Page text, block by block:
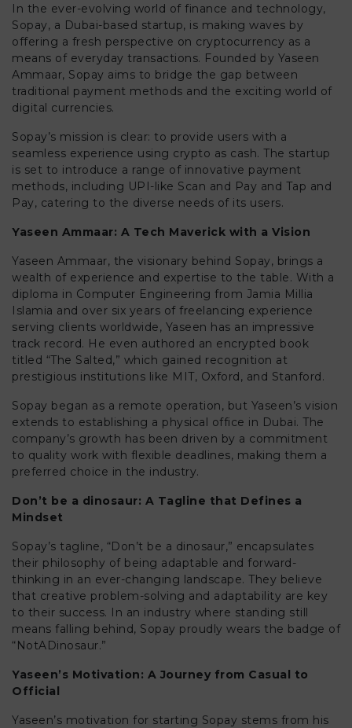
In the ever-evolving world of finance and technology,
Sopay, a Dubai-based startup, is making waves by
offering a fresh perspective on cryptocurrency as a
means of everyday transactions. Founded by Yaseen
Ammaar, Sopay aims to bridge the gap between
traditional payment methods and the exciting world of
digital currencies.
Sopay’s mission is clear: to provide users with a
seamless experience using crypto as cash. The startup
is set to introduce a range of innovative payment
methods, including UPI-like Scan and Pay and Tap and
Pay, catering to the diverse needs of its users.
Yaseen Ammaar: A Tech Maverick with a Vision
Yaseen Ammaar, the visionary behind Sopay, brings a
wealth of experience and expertise to the table. With a
diploma in Computer Engineering from Jamia Millia
Islamia and over six years of freelancing experience
serving clients worldwide, Yaseen has an impressive
track record. He even authored an encrypted book
titled “The Salted,” which gained recognition at
prestigious institutions like MIT, Oxford, and Stanford.
Sopay began as a remote operation, but Yaseen’s vision
extends to establishing a physical office in Dubai. The
company’s growth has been driven by a commitment
to quality work with flexible deadlines, making them a
preferred choice in the industry.
Don’t be a dinosaur: A Tagline that Defines a
Mindset
Sopay’s tagline, “Don’t be a dinosaur,” encapsulates
their philosophy of being adaptable and forward-
thinking in an ever-changing landscape. They believe
that creative problem-solving and adaptability are key
to their success. In an industry where standing still
means falling behind, Sopay proudly wears the badge of
“NotADinosaur.”
Yaseen’s Motivation: A Journey from Casual to
Official
Yaseen’s motivation for starting Sopay stems from his